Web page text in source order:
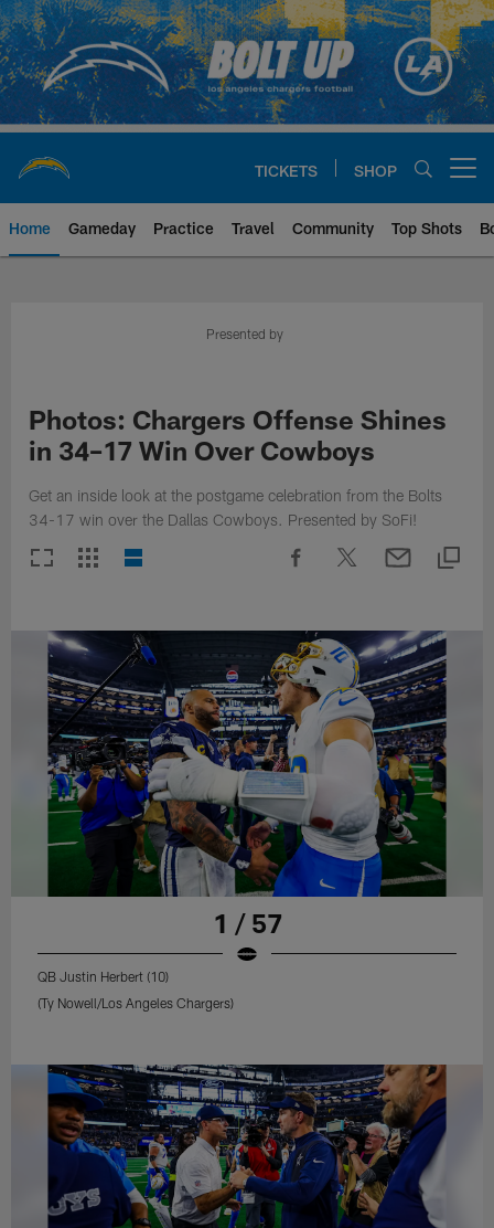
Skip
to
main
content
TICKETS SHOP
Home Gameday Practice Travel Community Top Shots
Chargers Official Site | Los
Presented by
Photos: Chargers Offense Shines
in 34–17 Win Over Cowboys
Get an inside look at the postgame celebration from the Bolts
34-17 win over the Dallas Cowboys. Presented by SoFi!
1 / 57
QB Justin Herbert (10)
(Ty Nowell/Los Angeles Chargers)